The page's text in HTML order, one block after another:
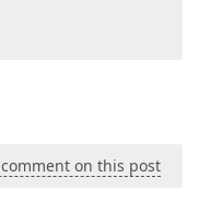
on this post